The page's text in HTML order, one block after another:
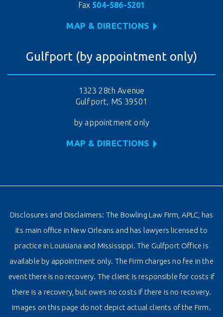
Fax 504-586-5201
MAP & DIRECTIONS
Gulfport (by appointment only)
1323 28th Avenue
Gulfport, MS 39501
by appointment only
MAP & DIRECTIONS
Disclosures and Disclaimers: The Bowling Law Firm, APLC, has
its main office in New Orleans and has lawyers licensed to
practice in Louisiana and Mississippi. The Gulfport Office is
available by appointment only. The Firm charges no fee in the
event there is no recovery. The client is responsible for costs if
there is a recovery, but owes no costs if there is no recovery.
Images on this page do not depict actual clients of the Firm.